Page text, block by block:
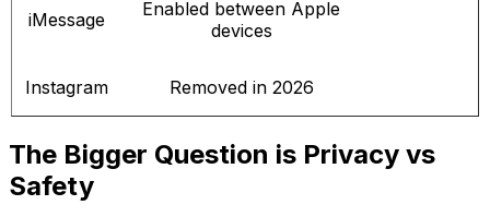
iMessage
Enabled between Apple
devices
Instagram Removed in 2026
The Bigger Question is Privacy vs
Safety